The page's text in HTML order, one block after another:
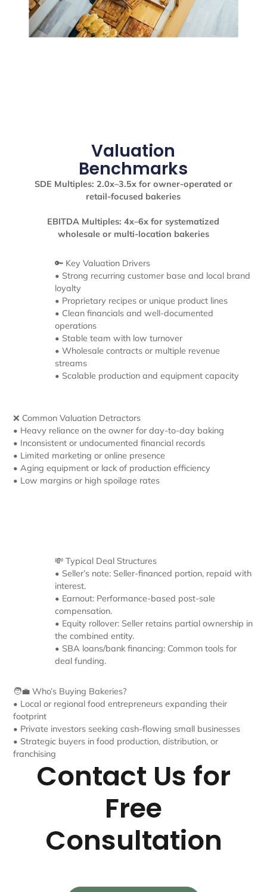
Valuation
Benchmarks
SDE Multiples: 2.0x–3.5x for owner-operated or
retail-focused bakeries
EBITDA Multiples: 4x–6x for systematized
wholesale or multi-location bakeries
🔑 Key Valuation Drivers
• Strong recurring customer base and local brand
loyalty
• Proprietary recipes or unique product lines
• Clean financials and well-documented
operations
• Stable team with low turnover
• Wholesale contracts or multiple revenue
streams
• Scalable production and equipment capacity
❌ Common Valuation Detractors
• Heavy reliance on the owner for day-to-day baking
• Inconsistent or undocumented financial records
• Limited marketing or online presence
• Aging equipment or lack of production efficiency
• Low margins or high spoilage rates
💸 Typical Deal Structures
• Seller’s note: Seller-financed portion, repaid with
interest.
• Earnout: Performance-based post-sale
compensation.
• Equity rollover: Seller retains partial ownership in
the combined entity.
• SBA loans/bank financing: Common tools for
deal funding.
🧑‍💼 Who’s Buying Bakeries?
• Local or regional food entrepreneurs expanding their
footprint
• Private investors seeking cash-flowing small businesses
• Strategic buyers in food production, distribution, or
franchising
Contact Us for
Free
Consultation